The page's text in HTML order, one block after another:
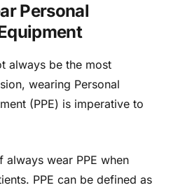
Personal
always be the most
wearing Personal
(PPE) is imperative to
always wear PPE when
PPE can be defined as